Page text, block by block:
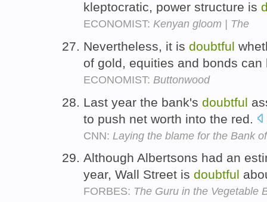
kleptocratic, power structure is
ECONOMIST: Kenyan gloom | The
Nevertheless, it is doubtful
of gold, equities and bonds
ECONOMIST: Buttonwood
Last year the bank's doubtful
to push net worth into the red.
CNN: Laying the blame for the Bank
Although Albertsons had an
year, Wall Street is doubtful
FORBES: The Guru in the Vegetable